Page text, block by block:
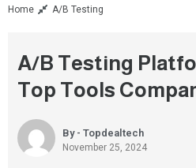
Home A/B Testing
A/B Testing
Top Tools
By - Topdealtech
November 25, 2024